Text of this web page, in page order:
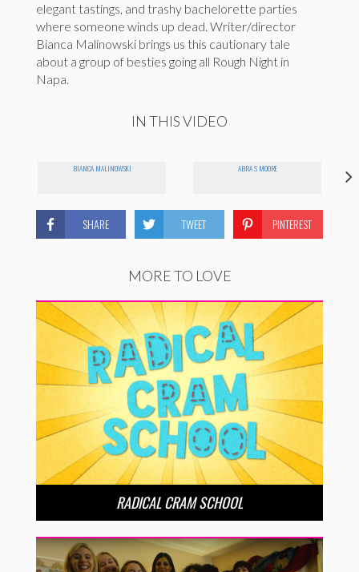
elegant tastings, and trashy bachelorette parties
where someone winds up dead. Writer/director
Bianca Malinowski brings us this cautionary tale
about a group of besties going all Rough Night in
Napa.
IN THIS VIDEO
BIANCA MALINOWSKI ABRA S MOORE
SHARE TWEET PINTEREST
MORE TO LOVE
RADICAL CRAM SCHOOL